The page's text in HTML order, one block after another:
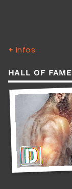
+ Infos
HALL OF FAME